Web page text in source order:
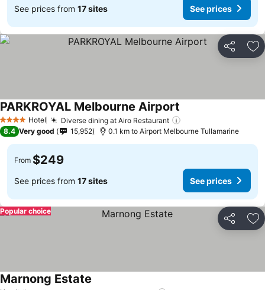
See prices from 17 sites See prices
Share
4 Stars Hotel Diverse dining at Airo Restaurant
PARKROYAL Melbourne Airport
8.4 Very good 15,952 0.1 km to Airport Melbourne Tullamarine
From $249
See prices from 17 sites See prices
Share
Popular choice
Marnong Estate